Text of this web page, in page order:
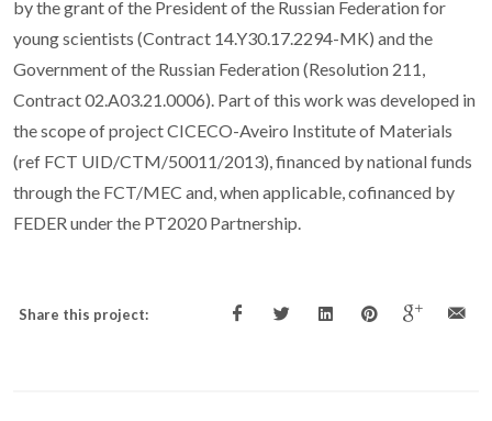
by the grant of the President of the Russian Federation for
young scientists (Contract 14.Y30.17.2294-MK) and the
Government of the Russian Federation (Resolution 211,
Contract 02.A03.21.0006). Part of this work was developed in
the scope of project CICECO-Aveiro Institute of Materials
(ref FCT UID/CTM/50011/2013), financed by national funds
through the FCT/MEC and, when applicable, cofinanced by
FEDER under the PT2020 Partnership.
Share this project: